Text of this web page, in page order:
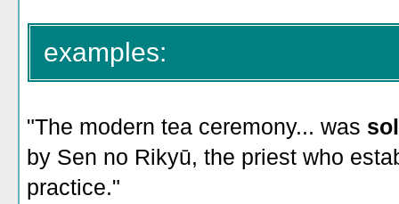
examples:
"The modern tea ceremony... was
by Sen no Rikyū, the priest who
practice."